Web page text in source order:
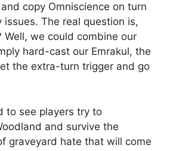
copy Omniscience on turn
The real question is,
Well, we could combine our
hard-cast our Emrakul, the
the extra-turn trigger and go
to see players try to
and survive the
graveyard hate that will come